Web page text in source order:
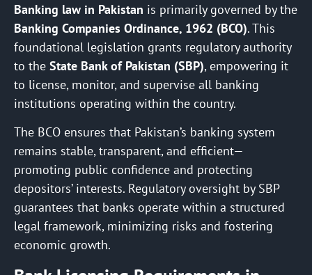
Banking law in Pakistan is primarily governed by the
Banking Companies Ordinance, 1962 (BCO). This
foundational legislation grants regulatory authority
to the State Bank of Pakistan (SBP), empowering it
to license, monitor, and supervise all banking
institutions operating within the country.
The BCO ensures that Pakistan’s banking system
remains stable, transparent, and efficient—
promoting public confidence and protecting
depositors’ interests. Regulatory oversight by SBP
guarantees that banks operate within a structured
legal framework, minimizing risks and fostering
economic growth.